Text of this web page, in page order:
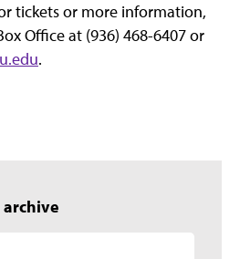
tickets or more information,
Office at (936) 468-6407 or
.
archive